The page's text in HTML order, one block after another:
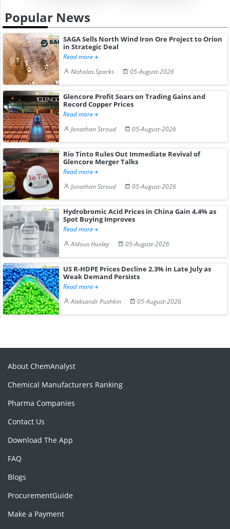
Popular News
SAGA Sells North Wind Iron Ore Project to Orion
in Strategic Deal
Read more
Nicholas Sparks
05-August-2026
Glencore Profit Soars on Trading Gains and
Record Copper Prices
Read more
Jonathan Stroud
05-August-2026
Rio Tinto Rules Out Immediate Revival of
Glencore Merger Talks
Read more
Jonathan Stroud
05-August-2026
Hydrobromic Acid Prices in China Gain 4.4% as
Spot Buying Improves
Read more
Aldous Huxley
05-August-2026
US R-HDPE Prices Decline 2.3% in Late July as
Weak Demand Persists
Read more
Aleksandr Pushkin
05-August-2026
About ChemAnalyst
Chemical Manufacturers Ranking
Pharma Companies
Contact Us
Download The App
FAQ
Blogs
ProcurementGuide
Make a Payment